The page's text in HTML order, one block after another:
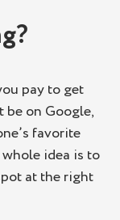
pay to get
on Google,
favorite
idea is to
at the right